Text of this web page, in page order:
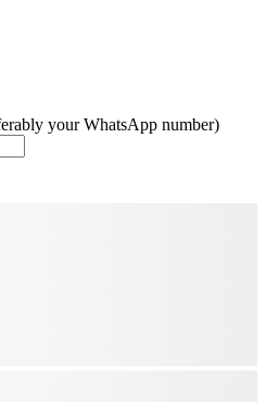
your WhatsApp number)